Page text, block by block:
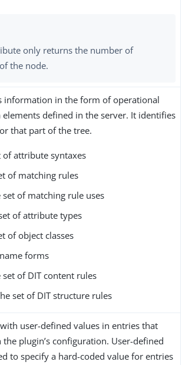
only returns the number of
the node.
information in the form of operational
defined in the server. It identifies
that part of the tree.
of attribute syntaxes
of matching rules
set of matching rule uses
of attribute types
of object classes
forms
set of DIT content rules
set of DIT structure rules
user-defined values in entries that
plugin’s configuration. User-defined
to specify a hard-coded value for entries